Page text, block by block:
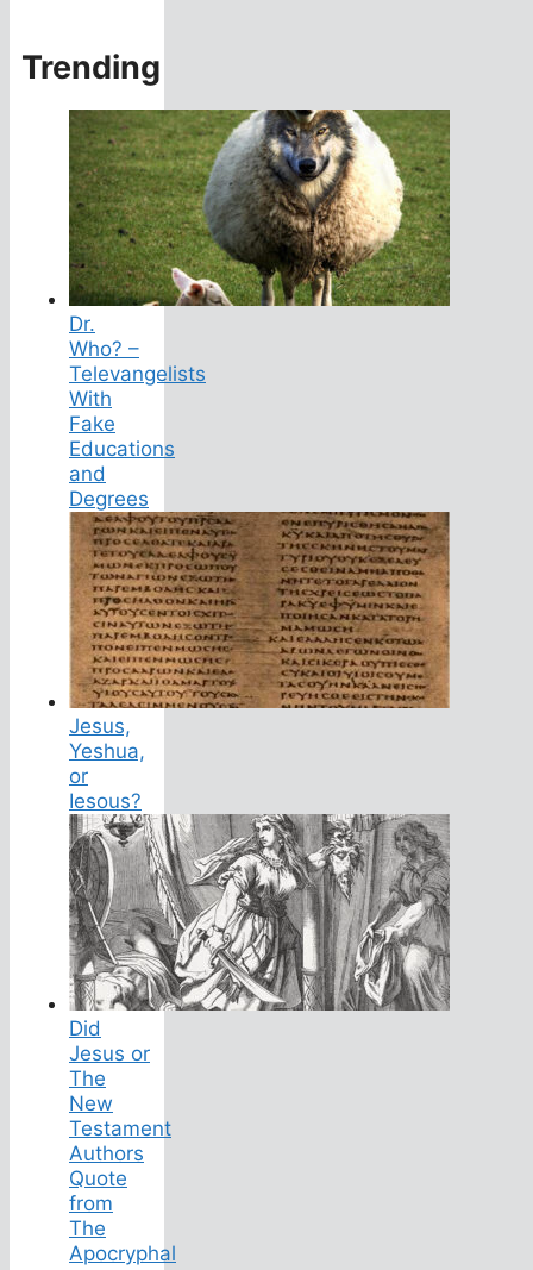
Trending
Dr.
Who? –
Televangelists
With
Fake
Educations
and
Degrees
Jesus,
Yeshua,
or
Iesous?
Did
Jesus or
The
New
Testament
Authors
Quote
from
The
Apocryphal